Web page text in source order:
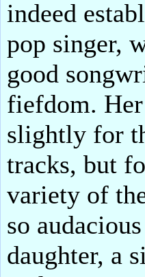
indeed
pop singer,
good
fiefdom.
slightly for
tracks, but
variety of
so
daughter, a